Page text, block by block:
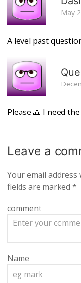
May
A level past
Please 🙏 I need
Leave a
Your email
fields are marked *
comment
Name